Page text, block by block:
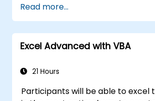
spreadsheets, as well as protect
calculations and their results
unauthorized persons
Read more...
Excel Advanced with VBA
21 Hours
Participants will be able to excel